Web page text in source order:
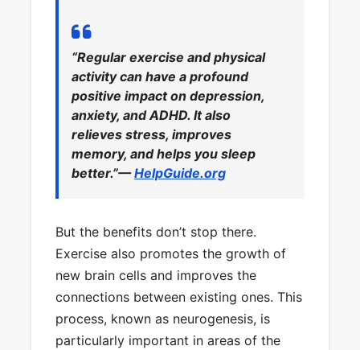
“Regular exercise and physical
activity can have a profound
positive impact on depression,
anxiety, and ADHD. It also
relieves stress, improves
memory, and helps you sleep
better.”—HelpGuide.org
But the benefits don’t stop there.
Exercise also promotes the growth of
new brain cells and improves the
connections between existing ones. This
process, known as neurogenesis, is
particularly important in areas of the